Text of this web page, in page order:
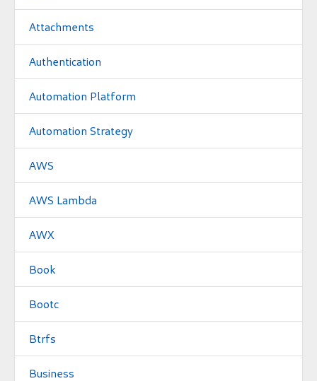
Attachments
Authentication
Automation Platform
Automation Strategy
AWS
AWS Lambda
AWX
Book
Bootc
Btrfs
Business